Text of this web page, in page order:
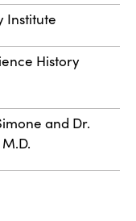
Institute
History
and Dr.